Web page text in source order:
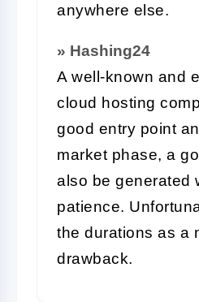
anywhere else.
» Hashing24
A well-known and
cloud hosting
good entry point
market phase, a
also be generated
patience.
the durations as a
drawback.